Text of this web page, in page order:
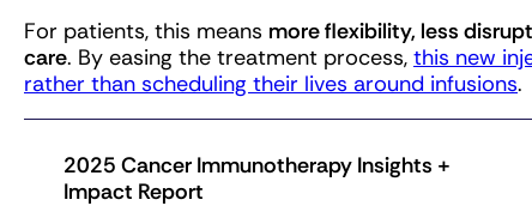
For patients, this means more flexibility, less
care. By easing the treatment process, this new
rather than scheduling their lives around infusions.
2025 Cancer Immunotherapy Insights +
Impact Report